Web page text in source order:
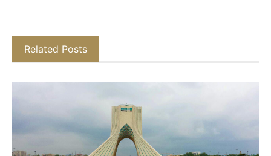
Related Posts